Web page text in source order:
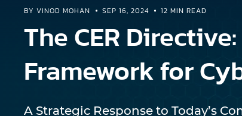
BY VINOD MOHAN SEP 16, 2024 12 MIN READ
The CER
Framework for
A Strategic Response to Today’s